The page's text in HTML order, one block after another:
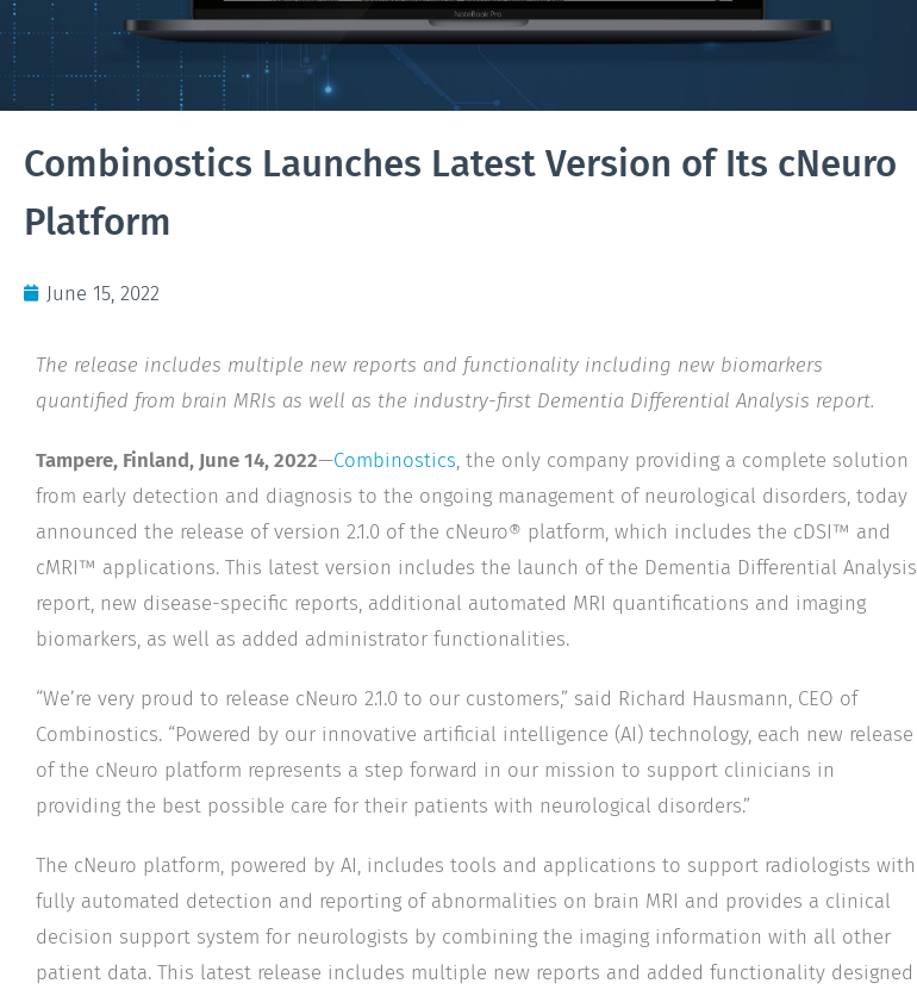
Combinostics Launches Latest Version of Its cNeuro
Platform
June 15, 2022
The release includes multiple new reports and functionality including new biomarkers
quantified from brain MRIs as well as the industry-first Dementia Differential Analysis report.
Tampere, Finland, June 14, 2022—Combinostics, the only company providing a complete solution
from early detection and diagnosis to the ongoing management of neurological disorders, today
announced the release of version 2.1.0 of the cNeuro® platform, which includes the cDSI™ and
cMRI™ applications. This latest version includes the launch of the Dementia Differential Analysis
report, new disease-specific reports, additional automated MRI quantifications and imaging
biomarkers, as well as added administrator functionalities.
“We’re very proud to release cNeuro 2.1.0 to our customers,” said Richard Hausmann, CEO of
Combinostics. “Powered by our innovative artificial intelligence (AI) technology, each new release
of the cNeuro platform represents a step forward in our mission to support clinicians in
providing the best possible care for their patients with neurological disorders.”
The cNeuro platform, powered by AI, includes tools and applications to support radiologists with
fully automated detection and reporting of abnormalities on brain MRI and provides a clinical
decision support system for neurologists by combining the imaging information with all other
patient data. This latest release includes multiple new reports and added functionality designed